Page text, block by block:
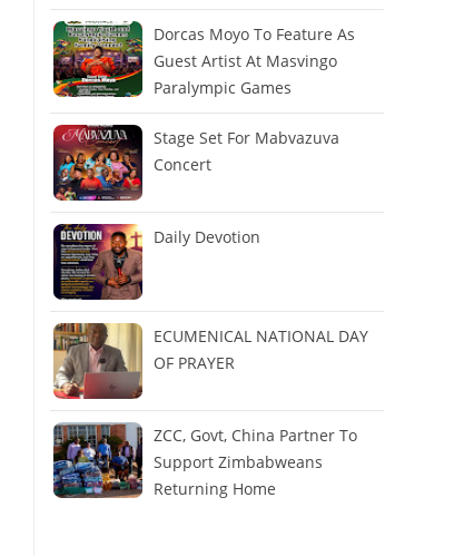
Dorcas Moyo To Feature As
Guest Artist At Masvingo
Paralympic Games
Stage Set For Mabvazuva
Concert
Daily Devotion
ECUMENICAL NATIONAL DAY
OF PRAYER
ZCC, Govt, China Partner To
Support Zimbabweans
Returning Home